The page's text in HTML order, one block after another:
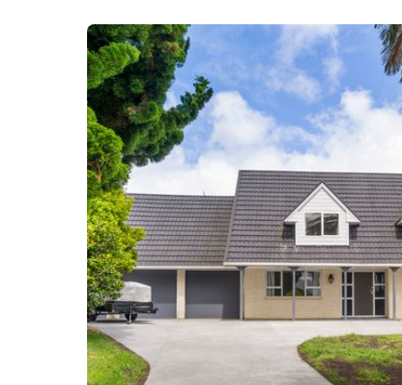
today for more information.